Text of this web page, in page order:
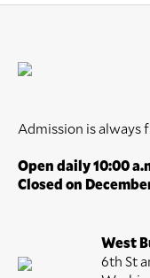
Admission is always
Open daily 10:00
Closed on
West
6th St